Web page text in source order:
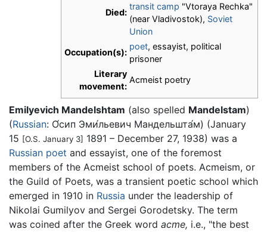
Died:
transit camp "Vtoraya Rechka"
(near Vladivostok), Soviet
Union
Occupation(s):
poet, essayist, political
prisoner
Literary
movement:
Acmeist poetry
Emilyevich Mandelshtam (also spelled Mandelstam)
(Russian: О́сип Эми́льевич Мандельшта́м) (January
15 [O.S. January 3] 1891 – December 27, 1938) was a
Russian poet and essayist, one of the foremost
members of the Acmeist school of poets. Acmeism, or
the Guild of Poets, was a transient poetic school which
emerged in 1910 in Russia under the leadership of
Nikolai Gumilyov and Sergei Gorodetsky. The term
was coined after the Greek word acme, i.e., "the best